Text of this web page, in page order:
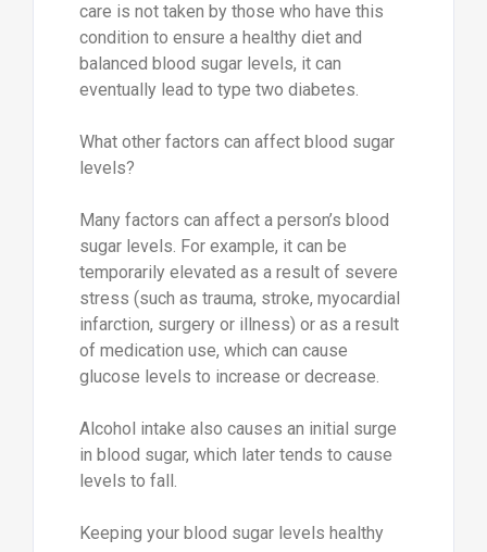
care is not taken by those who have this
condition to ensure a healthy diet and
balanced blood sugar levels, it can
eventually lead to type two diabetes.
What other factors can affect blood sugar
levels?
Many factors can affect a person’s blood
sugar levels. For example, it can be
temporarily elevated as a result of severe
stress (such as trauma, stroke, myocardial
infarction, surgery or illness) or as a result
of medication use, which can cause
glucose levels to increase or decrease.
Alcohol intake also causes an initial surge
in blood sugar, which later tends to cause
levels to fall.
Keeping your blood sugar levels healthy